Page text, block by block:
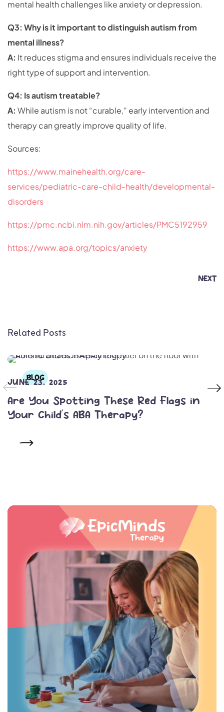
mental health challenges like anxiety or depression.
Q3: Why is it important to distinguish autism from
mental illness?
A: It reduces stigma and ensures individuals receive the
right type of support and intervention.
Q4: Is autism treatable?
A: While autism is not “curable,” early intervention and
therapy can greatly improve quality of life.
Sources:
https://www.mainehealth.org/care-
services/pediatric-care-child-health/developmental-
disorders
https://pmc.ncbi.nlm.nih.gov/articles/PMC5192959
https://www.apa.org/topics/anxiety
NEXT
Related Posts
BLOG
JUNE 23, 2025
Are You Spotting These Red Flags in
Your Child’s ABA Therapy?